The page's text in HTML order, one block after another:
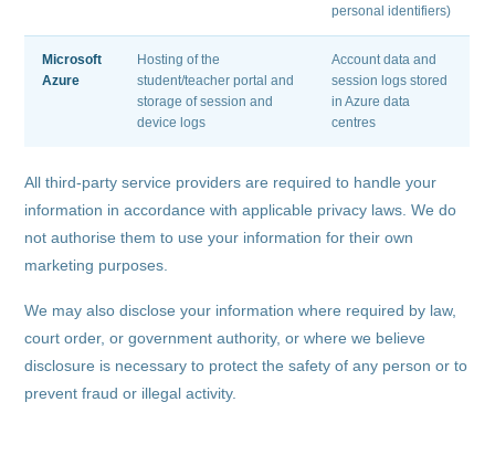
personal identifiers)
Microsoft
Azure
Hosting of the
student/teacher portal and
storage of session and
device logs
Account data and
session logs stored
in Azure data
centres
All third-party service providers are required to handle your
information in accordance with applicable privacy laws. We do
not authorise them to use your information for their own
marketing purposes.
We may also disclose your information where required by law,
court order, or government authority, or where we believe
disclosure is necessary to protect the safety of any person or to
prevent fraud or illegal activity.